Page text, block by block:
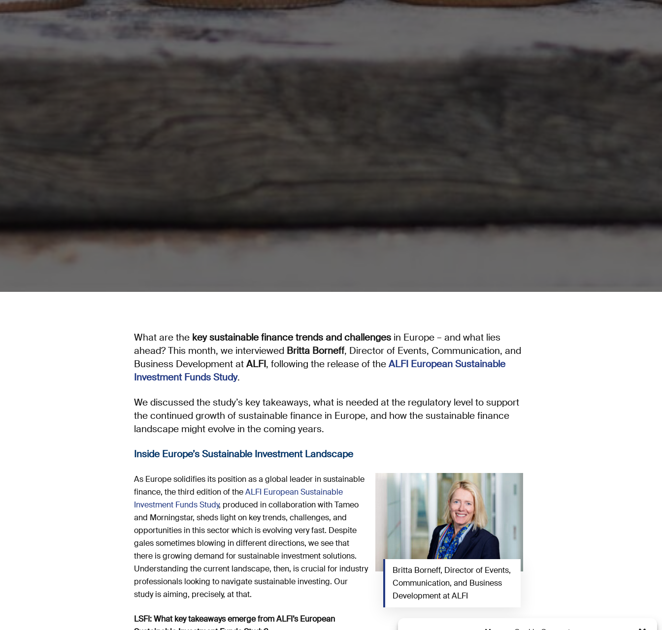
What are the key sustainable finance trends and challenges in Europe – and what lies
ahead? This month, we interviewed Britta Borneff, Director of Events, Communication, and
Business Development at ALFI, following the release of the ALFI European Sustainable
Investment Funds Study.
We discussed the study’s key takeaways, what is needed at the regulatory level to support
the continued growth of sustainable finance in Europe, and how the sustainable finance
landscape might evolve in the coming years.
Inside Europe’s Sustainable Investment Landscape
Britta Borneff, Director of Events,
Communication, and Business
Development at ALFI
As Europe solidifies its position as a global leader in sustainable
finance, the third edition of theALFI European Sustainable
Investment Funds Study, produced in collaboration with Tameo
and Morningstar, sheds light on key trends, challenges, and
opportunities in this sector which is evolving very fast. Despite
gales sometimes blowing in different directions, we see that
there is growing demand for sustainable investment solutions.
Understanding the current landscape, then, is crucial for industry
professionals looking to navigate sustainable investing. Our
study is aiming, precisely, at that.
LSFI: What key takeaways emerge from ALFI’s European